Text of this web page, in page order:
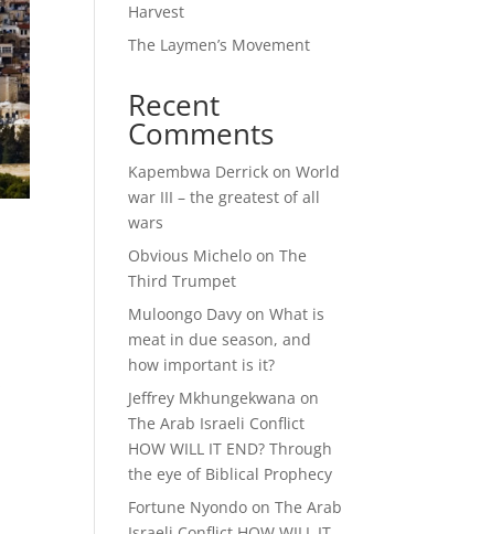
Harvest
The Laymen’s Movement
Recent
Comments
Kapembwa Derrick onWorld
war III – the greatest of all
wars
Obvious Michelo onThe
Third Trumpet
Muloongo Davy onWhat is
meat in due season, and
how important is it?
Jeffrey Mkhungekwana on
The Arab Israeli Conflict
HOW WILL IT END? Through
the eye of Biblical Prophecy
Fortune Nyondo onThe Arab